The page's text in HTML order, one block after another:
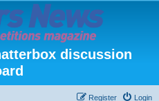
discussion
Login
Register